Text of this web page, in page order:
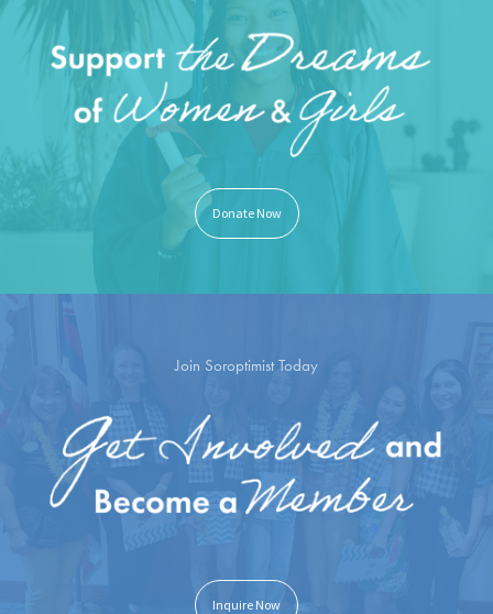
Donate Now
Join Soroptimist Today
Inquire Now